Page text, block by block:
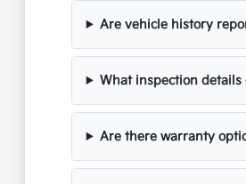
Are vehicle history
What inspection details
Are there warranty